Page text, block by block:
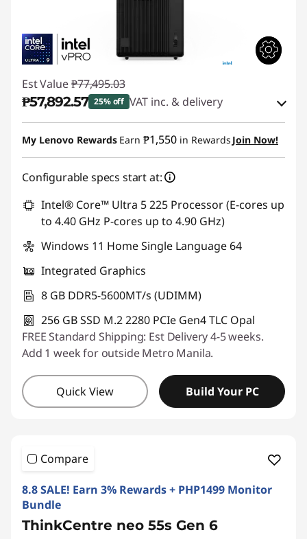
Est Value ₱77,495.03
₱57,892.57 25% off VAT inc. & delivery
Instant Savings :-₱18,451.59
eCoupon Savings :-₱1,150.87
My Lenovo Rewards Earn ₱1,550 in Rewards Join Now!
Configurable specs start at:
Intel® Core™ Ultra 5 225 Processor (E-cores up
to 4.40 GHz P-cores up to 4.90 GHz)
Windows 11 Home Single Language 64
Integrated Graphics
8 GB DDR5-5600MT/s (UDIMM)
256 GB SSD M.2 2280 PCIe Gen4 TLC Opal
FREE Standard Shipping: Est Delivery 4-5 weeks.
Add 1 week for outside Metro Manila.
Quick View Build Your PC
Compare
8.8 SALE! Earn 3% Rewards + PHP1499 Monitor
Bundle
ThinkCentre neo 55s Gen 6